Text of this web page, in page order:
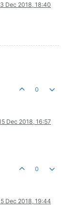
Dec 2018, 18:40
0
Dec 2018, 16:57
0
Dec 2018, 19:44